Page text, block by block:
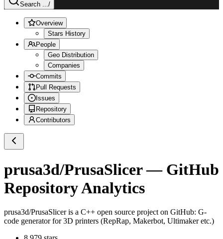
Search .../
Overview
Stars History
People
Geo Distribution
Companies
Commits
Pull Requests
Issues
Repository
Contributors
prusa3d/PrusaSlicer— GitHub
Repository Analytics
prusa3d/PrusaSliceris a C++ open source project on GitHub: G-
code generator for 3D printers (RepRap, Makerbot, Ultimaker etc.)